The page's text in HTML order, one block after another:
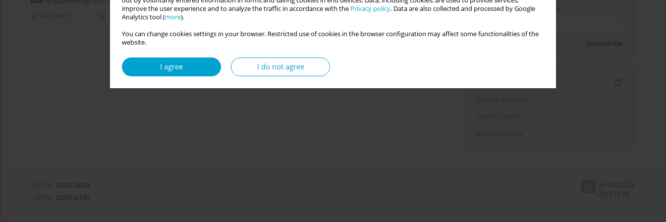
improve the user experience and to analyze the traffic in accordance with the Privacy policy. Data are also collected and processed by Google
Analytics tool (more).
You can change cookies settings in your browser. Restricted use of cookies in the browser configuration may affect some functionalities of the
website.
I agree I do not agree
Abstract Article(PDF)
Enter your email address
Unsubscribe
Keywords index
Topics index
Authors index
2353-561X
2353-4192